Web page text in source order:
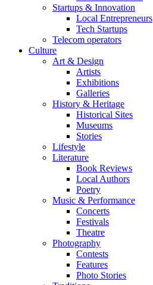
Startups & Innovation
Local Entrepreneurs
Tech Startups
Telecom operators
Culture
Art & Design
Artists
Exhibitions
Galleries
History & Heritage
Historical Sites
Museums
Stories
Lifestyle
Literature
Book Reviews
Local Authors
Poetry
Music & Performance
Concerts
Festivals
Theatre
Photography
Contests
Features
Photo Stories